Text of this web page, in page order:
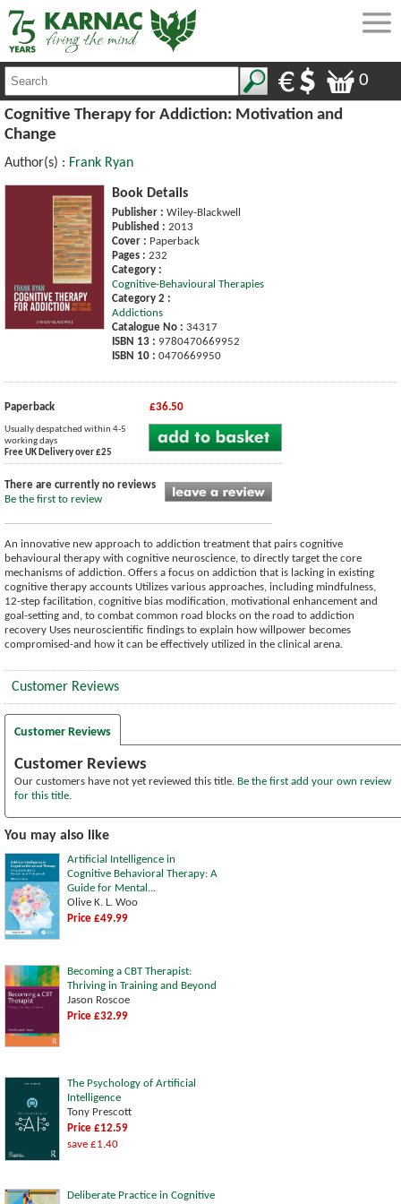
0
Cognitive Therapy for Addiction: Motivation and
Change
Author(s) : Frank Ryan
Book Details
Publisher : Wiley-Blackwell
Published : 2013
Cover : Paperback
Pages : 232
Category :
Cognitive-Behavioural Therapies
Category 2 :
Addictions
Catalogue No : 34317
ISBN 13 : 9780470669952
ISBN 10 : 0470669950
Paperback £36.50
Usually despatched within 4-5
working days
Free UK Delivery over £25
There are currently no reviews
Be the first to review
An innovative new approach to addiction treatment that pairs cognitive
behavioural therapy with cognitive neuroscience, to directly target the core
mechanisms of addiction. Offers a focus on addiction that is lacking in existing
cognitive therapy accounts Utilizes various approaches, including mindfulness,
12-step facilitation, cognitive bias modification, motivational enhancement and
goal-setting and, to combat common road blocks on the road to addiction
recovery Uses neuroscientific findings to explain how willpower becomes
compromised-and how it can be effectively utilized in the clinical arena.
Customer Reviews
Customer Reviews
Customer Reviews
Our customers have not yet reviewed this title. Be the first add your own review
for this title.
You may also like
Artificial Intelligence in
Cognitive Behavioral Therapy: A
Guide for Mental...
Olive K. L. Woo
Price £49.99
Becoming a CBT Therapist:
Thriving in Training and Beyond
Jason Roscoe
Price £32.99
The Psychology of Artificial
Intelligence
Tony Prescott
Price £12.59
save £1.40
Deliberate Practice in Cognitive